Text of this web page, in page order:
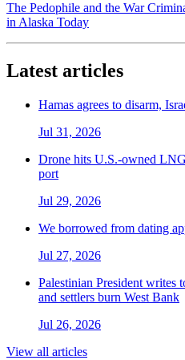
The Pedophile and the War
in Alaska Today
Latest articles
Hamas agrees to disarm,
Jul 31, 2026
Drone hits U.S.-owned
port
Jul 29, 2026
We borrowed from dating
Jul 27, 2026
Palestinian President writes
and settlers burn West Bank
Jul 26, 2026
View all articles